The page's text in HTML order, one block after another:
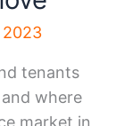
2023
tenants
where